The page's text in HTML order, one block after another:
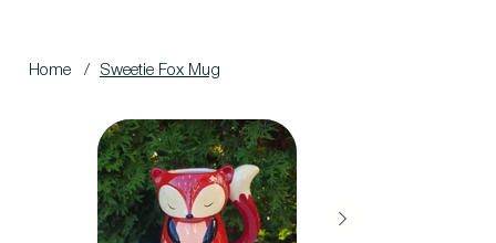
Home / Sweetie Fox Mug